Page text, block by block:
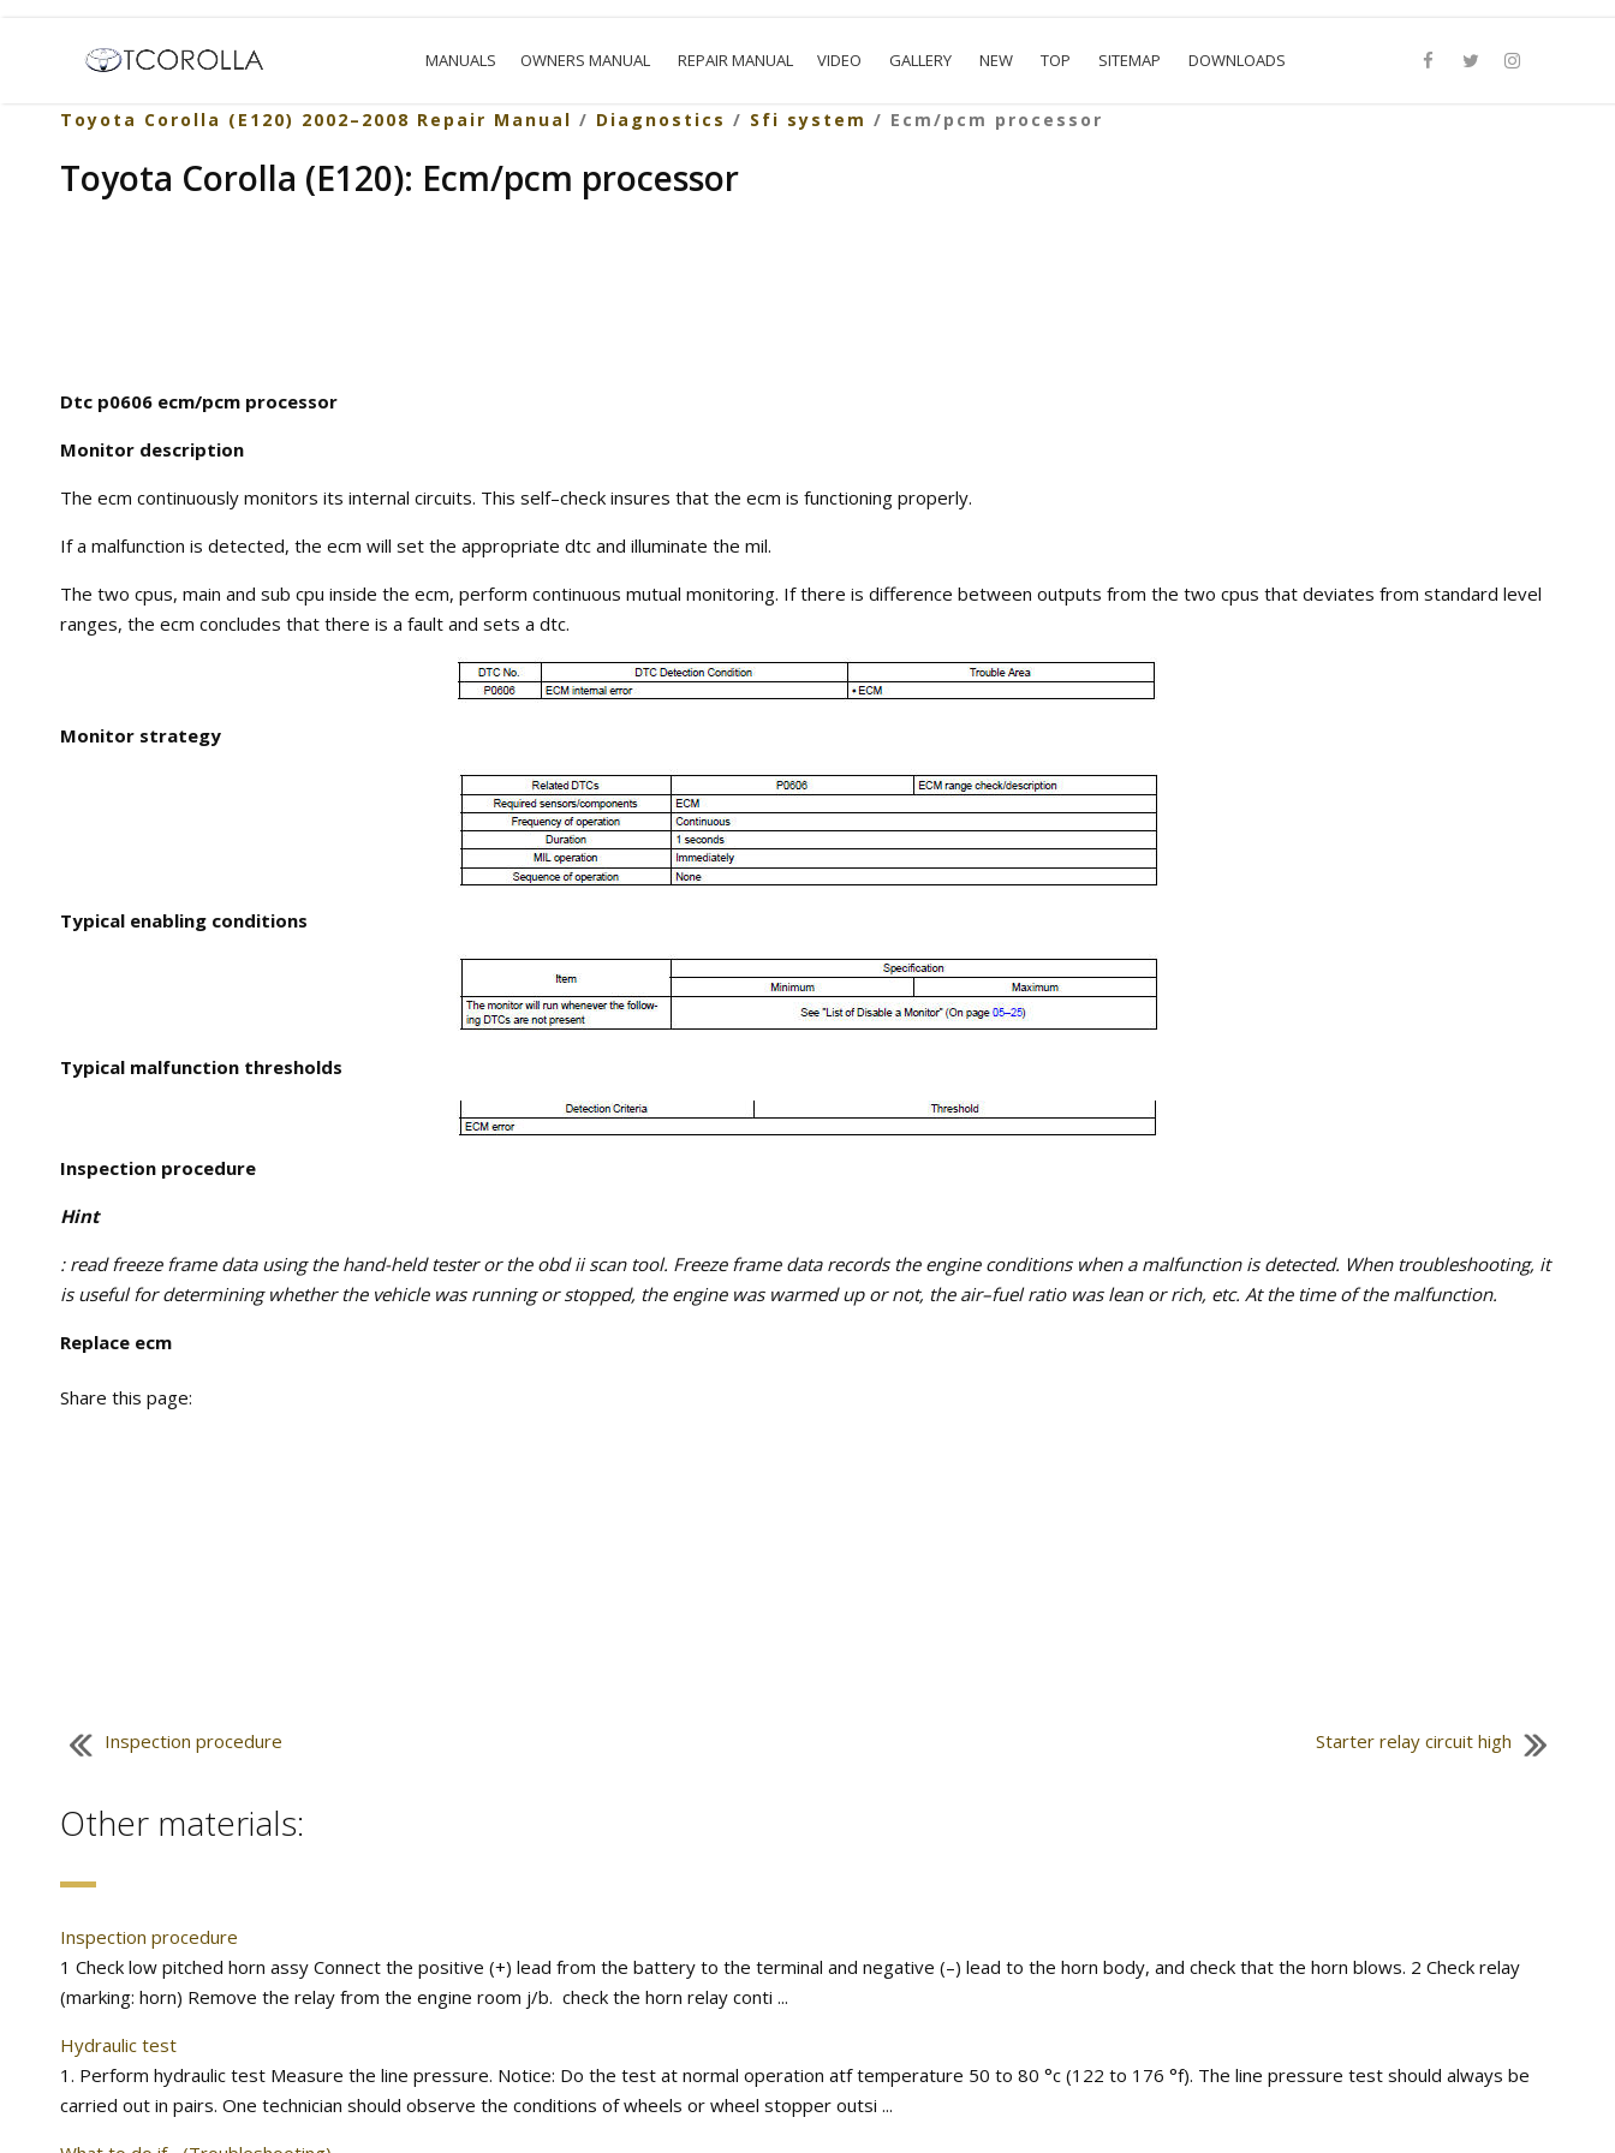
MANUALS OWNERS MANUAL REPAIR MANUAL VIDEO GALLERY NEW TOP SITEMAP DOWNLOADS
Toyota Corolla (E120) 2002–2008 Repair Manual / Diagnostics / Sfi system / Ecm/pcm processor
Toyota Corolla (E120): Ecm/pcm processor
Dtc p0606 ecm/pcm processor
Monitor description
The ecm continuously monitors its internal circuits. This self–check insures that the ecm is functioning properly.
If a malfunction is detected, the ecm will set the appropriate dtc and illuminate the mil.
The two cpus, main and sub cpu inside the ecm, perform continuous mutual monitoring. If there is difference between outputs from the two cpus that deviates from standard level
ranges, the ecm concludes that there is a fault and sets a dtc.
Monitor strategy
Typical enabling conditions
Typical malfunction thresholds
Inspection procedure
Hint
: read freeze frame data using the hand-held tester or the obd ii scan tool. Freeze frame data records the engine conditions when a malfunction is detected. When troubleshooting, it
is useful for determining whether the vehicle was running or stopped, the engine was warmed up or not, the air–fuel ratio was lean or rich, etc. At the time of the malfunction.
Replace ecm
Share this page:
Inspection procedure Starter relay circuit high
Other materials:
Inspection procedure
1 Check low pitched horn assy Connect the positive (+) lead from the battery to the terminal and negative (–) lead to the horn body, and check that the horn blows. 2 Check relay
(marking: horn) Remove the relay from the engine room j/b. check the horn relay conti ...
Hydraulic test
1. Perform hydraulic test Measure the line pressure. Notice: Do the test at normal operation atf temperature 50 to 80 °c (122 to 176 °f). The line pressure test should always be
carried out in pairs. One technician should observe the conditions of wheels or wheel stopper outsi ...